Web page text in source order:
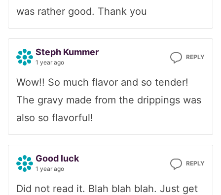
was rather good. Thank you
Steph Kummer
1 year ago
REPLY
Wow!! So much flavor and so tender!
The gravy made from the drippings was
also so flavorful!
Good luck
1 year ago
REPLY
Did not read it. Blah blah blah. Just get